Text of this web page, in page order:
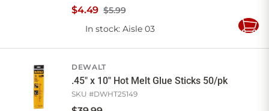
$5.99
$4.49
In stock: Aisle 03
Add
DEWALT
.45" x 10" Hot Melt Glue Sticks 50/pk
SKU #DWHT25149